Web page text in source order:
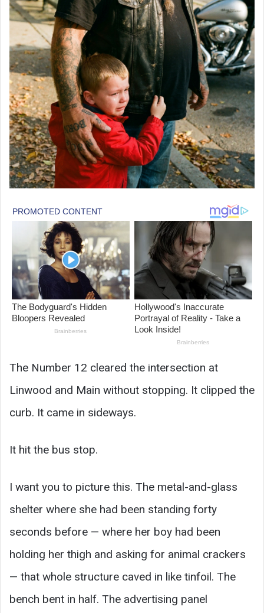
The Number 12 cleared the intersection at
Linwood and Main without stopping. It clipped the
curb. It came in sideways.
It hit the bus stop.
I want you to picture this. The metal-and-glass
shelter where she had been standing forty
seconds before — where her boy had been
holding her thigh and asking for animal crackers
— that whole structure caved in like tinfoil. The
bench bent in half. The advertising panel